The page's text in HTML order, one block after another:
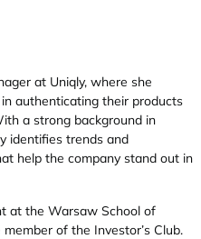
at Uniqly, where she
authenticating their products
a strong background in
identifies trends and
help the company stand out in
at the Warsaw School of
of the Investor’s Club.